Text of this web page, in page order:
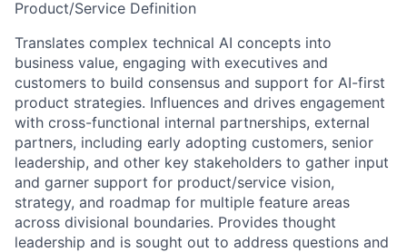
Product/Service Definition
Translates complex technical AI concepts into
business value, engaging with executives and
customers to build consensus and support for AI-first
product strategies. Influences and drives engagement
with cross-functional internal partnerships, external
partners, including early adopting customers, senior
leadership, and other key stakeholders to gather input
and garner support for product/service vision,
strategy, and roadmap for multiple feature areas
across divisional boundaries. Provides thought
leadership and is sought out to address questions and